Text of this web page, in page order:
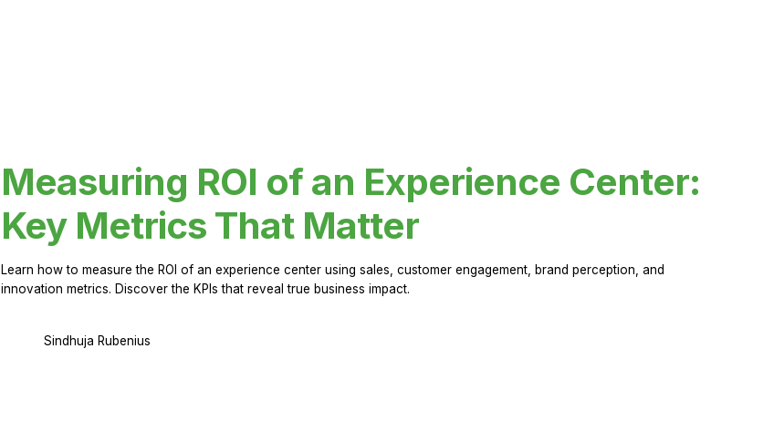
Measuring ROI of an Experience Center:
Key Metrics That Matter
Learn how to measure the ROI of an experience center using sales, customer engagement, brand perception, and
innovation metrics. Discover the KPIs that reveal true business impact.
Sindhuja Rubenius